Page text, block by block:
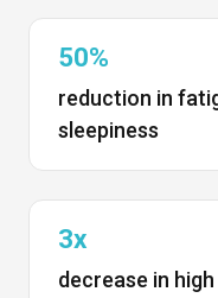
50%
reduction in
sleepiness
3x
decrease in